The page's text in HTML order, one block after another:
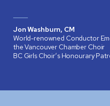
Jon Washburn, CM
World-renowned Conductor
the Vancouver Chamber Choir
BC Girls Choir’s Honourary